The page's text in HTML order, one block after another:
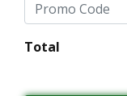
Total